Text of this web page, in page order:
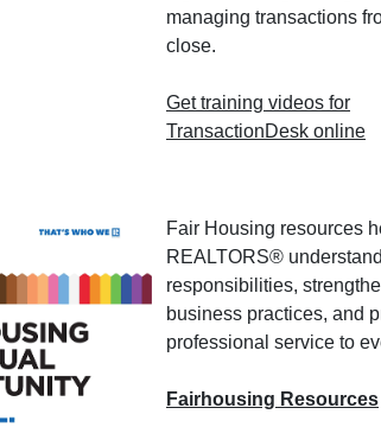
managing transactions
close.
Get training videos for
TransactionDesk online
Fair Housing resources
REALTORS®
responsibilities,
business practices, and
professional service to
Fairhousing Resources